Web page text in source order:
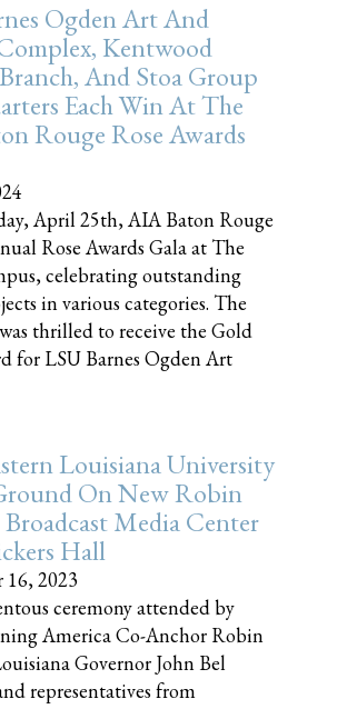
Ogden Art And
Kentwood
And Stoa Group
Each Win At The
Rouge Rose Awards
April 25th, AIA Baton Rouge
Rose Awards Gala at The
celebrating outstanding
in various categories. The
thrilled to receive the Gold
for LSU Barnes Ogden Art
Louisiana University
On New Robin
Media Center
Hall
16, 2023
ceremony attended by
America Co-Anchor Robin
Governor John Bel
representatives from